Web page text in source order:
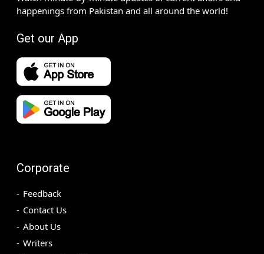
happenings from Pakistan and all around the world!
Get our App
Corporate
Feedback
Contact Us
About Us
Writers